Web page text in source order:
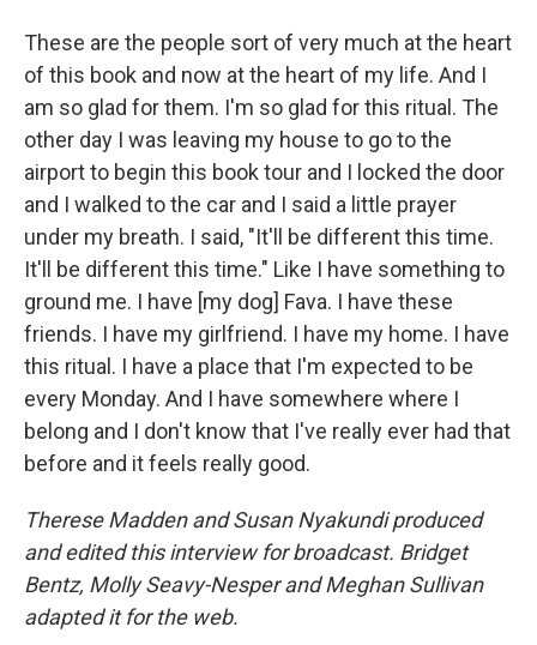
These are the people sort of very much at the heart
of this book and now at the heart of my life. And I
am so glad for them. I'm so glad for this ritual. The
other day I was leaving my house to go to the
airport to begin this book tour and I locked the door
and I walked to the car and I said a little prayer
under my breath. I said, "It'll be different this time.
It'll be different this time." Like I have something to
ground me. I have [my dog] Fava. I have these
friends. I have my girlfriend. I have my home. I have
this ritual. I have a place that I'm expected to be
every Monday. And I have somewhere where I
belong and I don't know that I've really ever had that
before and it feels really good.
Therese Madden and Susan Nyakundi produced
and edited this interview for broadcast. Bridget
Bentz, Molly Seavy-Nesper and Meghan Sullivan
adapted it for the web.